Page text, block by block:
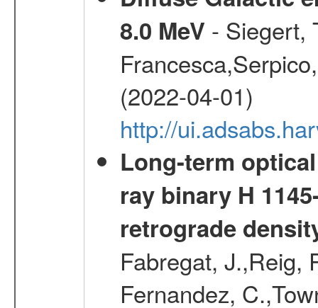
8.0 MeV - Siegert,
(2022-04-01)
http://
Long-term
ray binary H
retrograde
Fabregat, J.,Reig,
Fernandez,